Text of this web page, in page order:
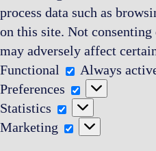
process data such as
on this site. Not
may adversely affect
Functional
Functional
Always
Preferences
Preferences
Statistics
Statistics
Marketing
Marketing